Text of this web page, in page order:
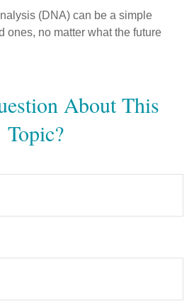
(DNA) can be a simple
ones, no matter what the future
About This
Topic?